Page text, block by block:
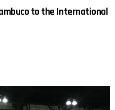
to the International